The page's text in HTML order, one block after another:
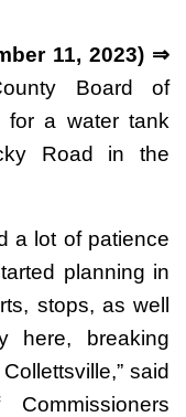
11, 2023) ⇒
Board of
for a water tank
Road in the
a lot of patience
planning in
stops, as well
here, breaking
said